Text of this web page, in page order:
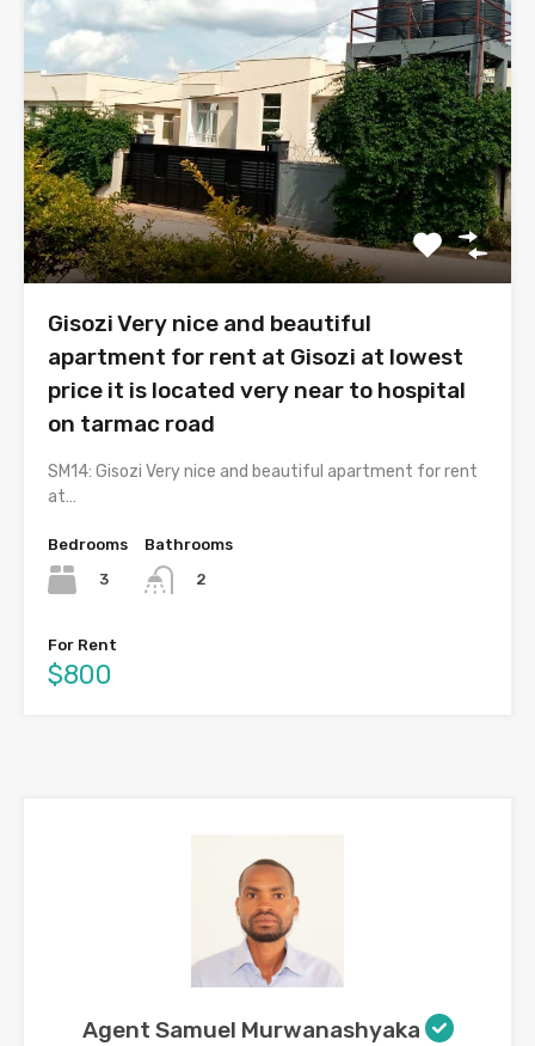
Gisozi Very nice and beautiful
apartment for rent at Gisozi at lowest
price it is located very near to hospital
on tarmac road
SM14: Gisozi Very nice and beautiful apartment for rent
at…
Bedrooms
3
Bathrooms
2
For Rent
$800
Agent Samuel Murwanashyaka